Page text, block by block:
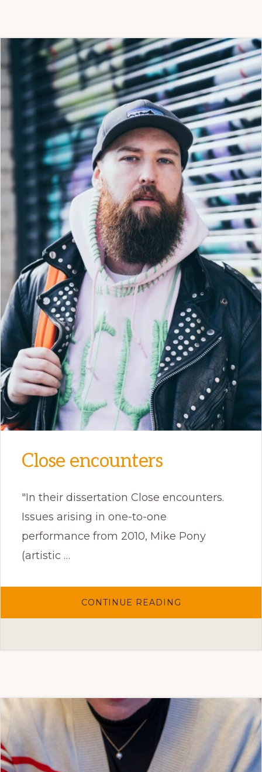
HAVE
BEEN
MADE
Close encounters
"In their dissertation Close encounters.
Issues arising in one-to-one
performance from 2010, Mike Pony
(artistic …
CONTINUE READING
ENCOUNTERS